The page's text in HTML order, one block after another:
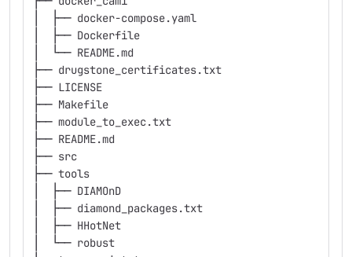
│  ├── docker-compose.yaml
│  ├── Dockerfile
│  └── README.md
├── drugstone_certificates.txt
├── LICENSE
├── Makefile
├── module_to_exec.txt
├── README.md
├── src
├── tools
│  ├── DIAMOnD
│  ├── diamond_packages.txt
│  ├── HHotNet
│  └── robust